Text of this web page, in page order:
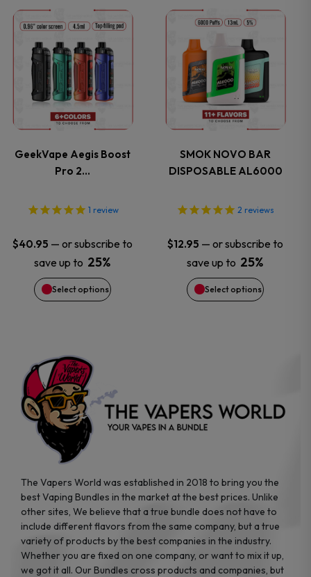
product
page
product
page
GeekVape Aegis Boost
Pro 2…
1 review
$40.95 — or subscribe to
save up to 25%
Select options
This
product
has
multiple
variants.
The
options
may
be
chosen
the
product
page
SMOK NOVO BAR
DISPOSABLE AL6000
2 reviews
$12.95 — or subscribe to
save up to 25%
Select options
This
product
has
multiple
variants.
The
options
may
be
chosen
product
The Vapers World was established in 2018 to bring you the
best Vaping Bundles in the market at the best prices. Unlike
other sites, We believe that a true bundle does not have to
include different flavors from the same company, but a true
variety of products by the best companies in the industry.
Whether you are fixed on one company, or want to mix it up,
we got it all. Our Bundles cross products and companies, but